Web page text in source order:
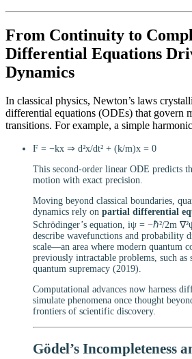
From Continuity to
Differential Equations
Dynamics
In classical physics, Newton’s laws
differential equations (ODEs) that govern
transitions. For example, a simple
F = −kx ⇒ d²x/dt² + (k/m)x = 0
This second-order linear ODE predicts
motion with exact precision.
Moving beyond classical boundaries,
dynamics rely on partial differential
Schrödinger’s equation, iψ = −ℏ²/2m
describe wavefunctions and probability
scale—an area where modern quantum
previously intractable problems, such
quantum supremacy (2019).
Computational advances now harness
simulate phenomena once thought
frontiers of scientific discovery.
Gödel’s Incompleteness